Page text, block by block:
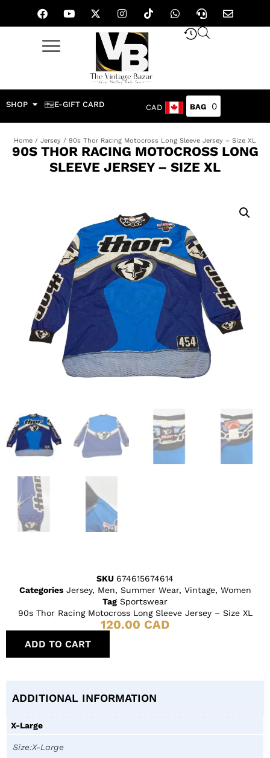
SHOP E-GIFT CARD CAD 0
Home / Jersey / 90s Thor Racing Motocross Long Sleeve Jersey – Size XL
90S THOR RACING MOTOCROSS LONG
SLEEVE JERSEY – SIZE XL
SKU 674615674614
Categories Jersey, Men, Summer Wear, Vintage, Women
Tag Sportswear
90s Thor Racing Motocross Long Sleeve Jersey – Size XL
120.00 CAD
ADD TO CART
ADDITIONAL INFORMATION
X-Large
Size:X-Large